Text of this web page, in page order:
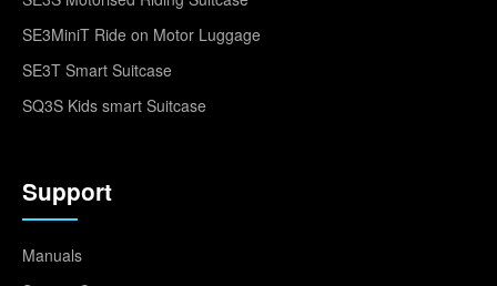
SE3MiniT Ride on Motor Luggage
SE3T Smart Suitcase
SQ3S Kids smart Suitcase
Support
Manuals